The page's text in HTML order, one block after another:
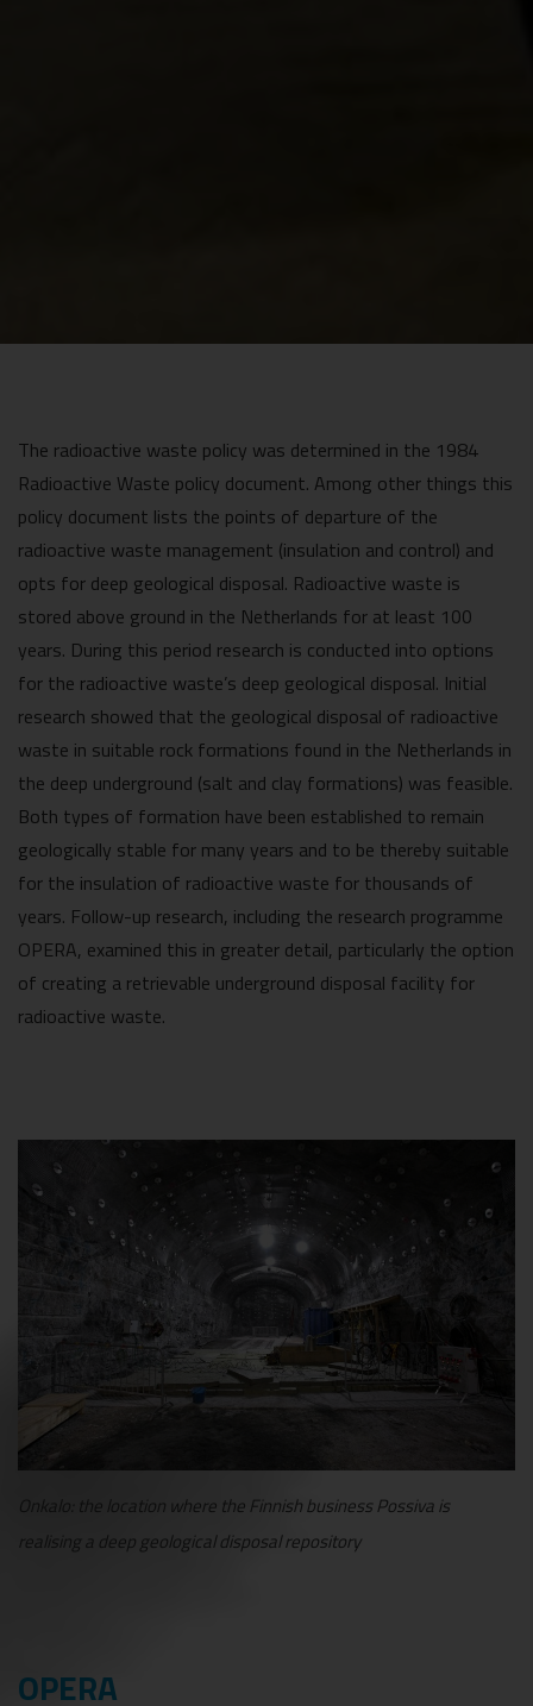
The radioactive waste policy was determined in the 1984
Radioactive Waste policy document. Among other things this
policy document lists the points of departure of the
radioactive waste management (insulation and control) and
opts for deep geological disposal. Radioactive waste is
stored above ground in the Netherlands for at least 100
years. During this period research is conducted into options
for the radioactive waste’s deep geological disposal. Initial
research showed that the geological disposal of radioactive
waste in suitable rock formations found in the Netherlands in
the deep underground (salt and clay formations) was feasible.
Both types of formation have been established to remain
geologically stable for many years and to be thereby suitable
for the insulation of radioactive waste for thousands of
years. Follow-up research, including the research programme
OPERA, examined this in greater detail, particularly the option
of creating a retrievable underground disposal facility for
radioactive waste.
Onkalo: the location where the Finnish business Possiva is
realising a deep geological disposal repository
OPERA